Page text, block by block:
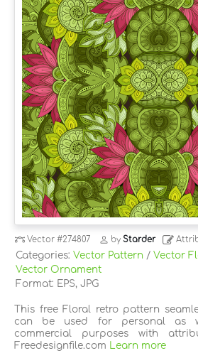
Vector#274807 byStarder
Categories: Vector Pattern / Vector
Vector Ornament
Format: EPS, JPG
This free Floral retro pattern
can be used for personal as
commercial purposes with
Freedesignfile.com
Learn more